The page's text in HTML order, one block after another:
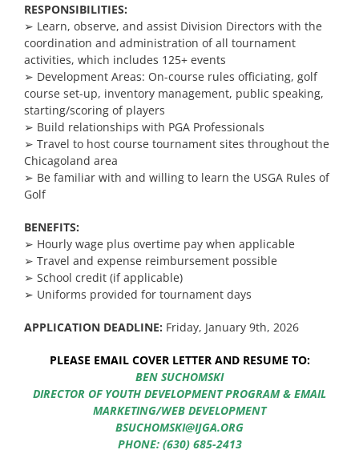
RESPONSIBILITIES:
➢ Learn, observe, and assist Division Directors with the
coordination and administration of all tournament
activities, which includes 125+ events
➢ Development Areas: On-course rules officiating, golf
course set-up, inventory management, public speaking,
starting/scoring of players
➢ Build relationships with PGA Professionals
➢ Travel to host course tournament sites throughout the
Chicagoland area
➢ Be familiar with and willing to learn the USGA Rules of
Golf
BENEFITS:
➢ Hourly wage plus overtime pay when applicable
➢ Travel and expense reimbursement possible
➢ School credit (if applicable)
➢ Uniforms provided for tournament days
APPLICATION DEADLINE: Friday, January 9th, 2026
PLEASE EMAIL COVER LETTER AND RESUME TO:
BEN SUCHOMSKI
DIRECTOR OF YOUTH DEVELOPMENT PROGRAM & EMAIL
MARKETING/WEB DEVELOPMENT
BSUCHOMSKI@IJGA.ORG
PHONE: (630) 685-2413